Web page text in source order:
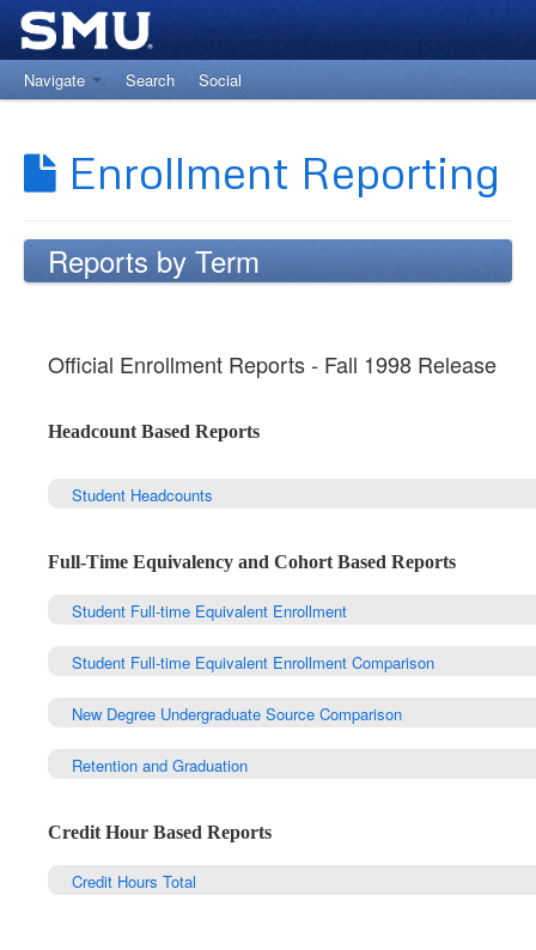
Navigate Search
Social
Enrollment Reporting
Reports by Term
Official Enrollment Reports - Fall 1998 Release
Headcount Based Reports
Student Headcounts
Full-Time Equivalency and Cohort Based Reports
Student Full-time Equivalent Enrollment
Student Full-time Equivalent Enrollment Comparison
New Degree Undergraduate Source Comparison
Retention and Graduation
Credit Hour Based Reports
Credit Hours Total